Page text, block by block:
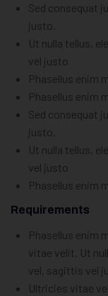
Sed consequat
justo.
Ut nulla tellus,
vel justo
Phasellus enim
Phasellus enim
Sed consequat
justo.
Ut nulla tellus,
vel justo
Phasellus enim
Requirements
Phasellus enim
vitae velit. Ut
vel, sagittis vel
Ultricies vitae